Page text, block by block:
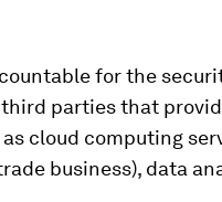
for the
parties that
cloud computing
business), data